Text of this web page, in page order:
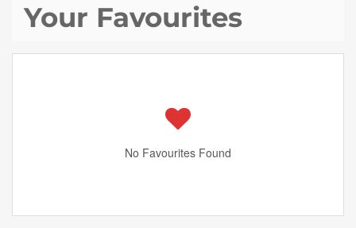
Your Favourites
No Favourites Found